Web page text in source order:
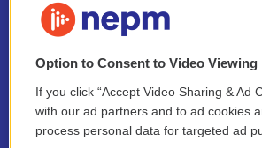
Stay Connected
Option to Consent to Video
If you click “Accept Video Sharing & Ad
with our ad partners and to ad cookies
process personal data for targeted ad